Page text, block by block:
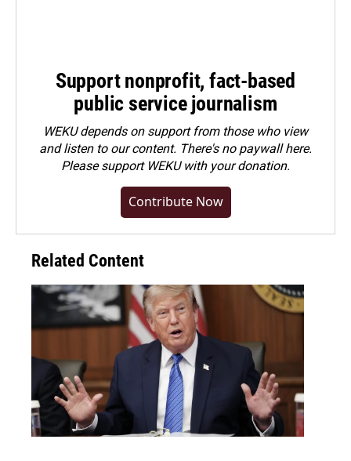
Support nonprofit, fact-based
public service journalism
WEKU depends on support from those who view
and listen to our content. There's no paywall here.
Pleasesupport WEKU with your donation.
Contribute Now
Related Content